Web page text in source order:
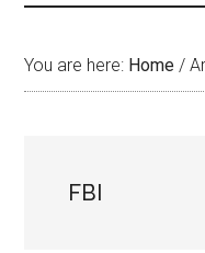
You are here: Home /
FBI